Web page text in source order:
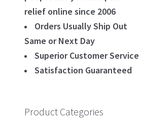
relief online since 2006
Orders Usually Ship Out
Same or Next Day
Superior Customer Service
Satisfaction Guaranteed
Product Categories